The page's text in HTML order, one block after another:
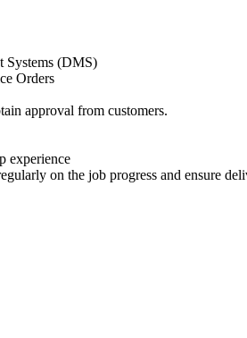
Systems (DMS)
Orders
approval from customers.
experience
on the job progress and ensure